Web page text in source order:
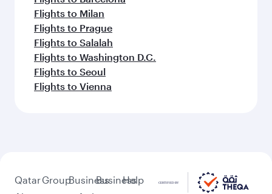
Flights to Karachi
Flights to Islamabad
Flights to Tunis
Pick a city and start exploring!